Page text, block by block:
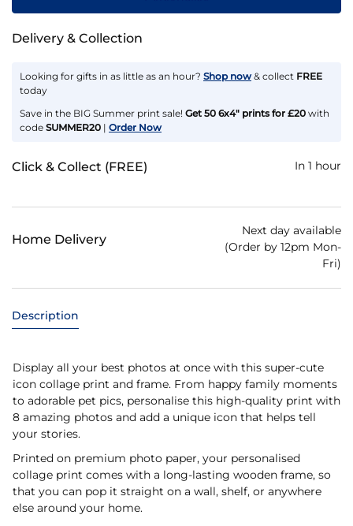
Delivery & Collection
Looking for gifts in as little as an hour? Shop now & collect FREE
today
Save in the BIG Summer print sale! Get 50 6x4" prints for £20 with
code SUMMER20 | Order Now
Click & Collect (FREE) In 1 hour
Home Delivery
Next day available
(Order by 12pm Mon-
Fri)
Description
Display all your best photos at once with this super-cute
icon collage print and frame. From happy family moments
to adorable pet pics, personalise this high-quality print with
8 amazing photos and add a unique icon that helps tell
your stories.
Printed on premium photo paper, your personalised
collage print comes with a long-lasting wooden frame, so
that you can pop it straight on a wall, shelf, or anywhere
else around your home.